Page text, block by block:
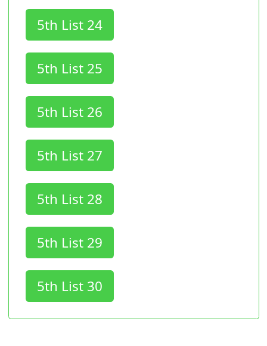
5th List 24
5th List 25
5th List 26
5th List 27
5th List 28
5th List 29
5th List 30